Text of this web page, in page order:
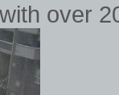
over